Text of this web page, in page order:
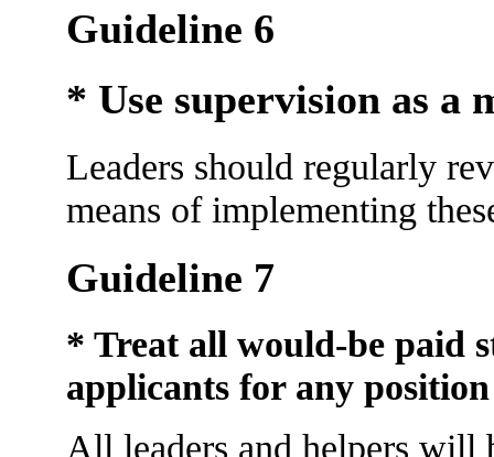
Guideline 6
* Use supervision as a
Leaders should regularly
means of implementing
Guideline 7
* Treat all would-be paid
applicants for any
All leaders and helpers will